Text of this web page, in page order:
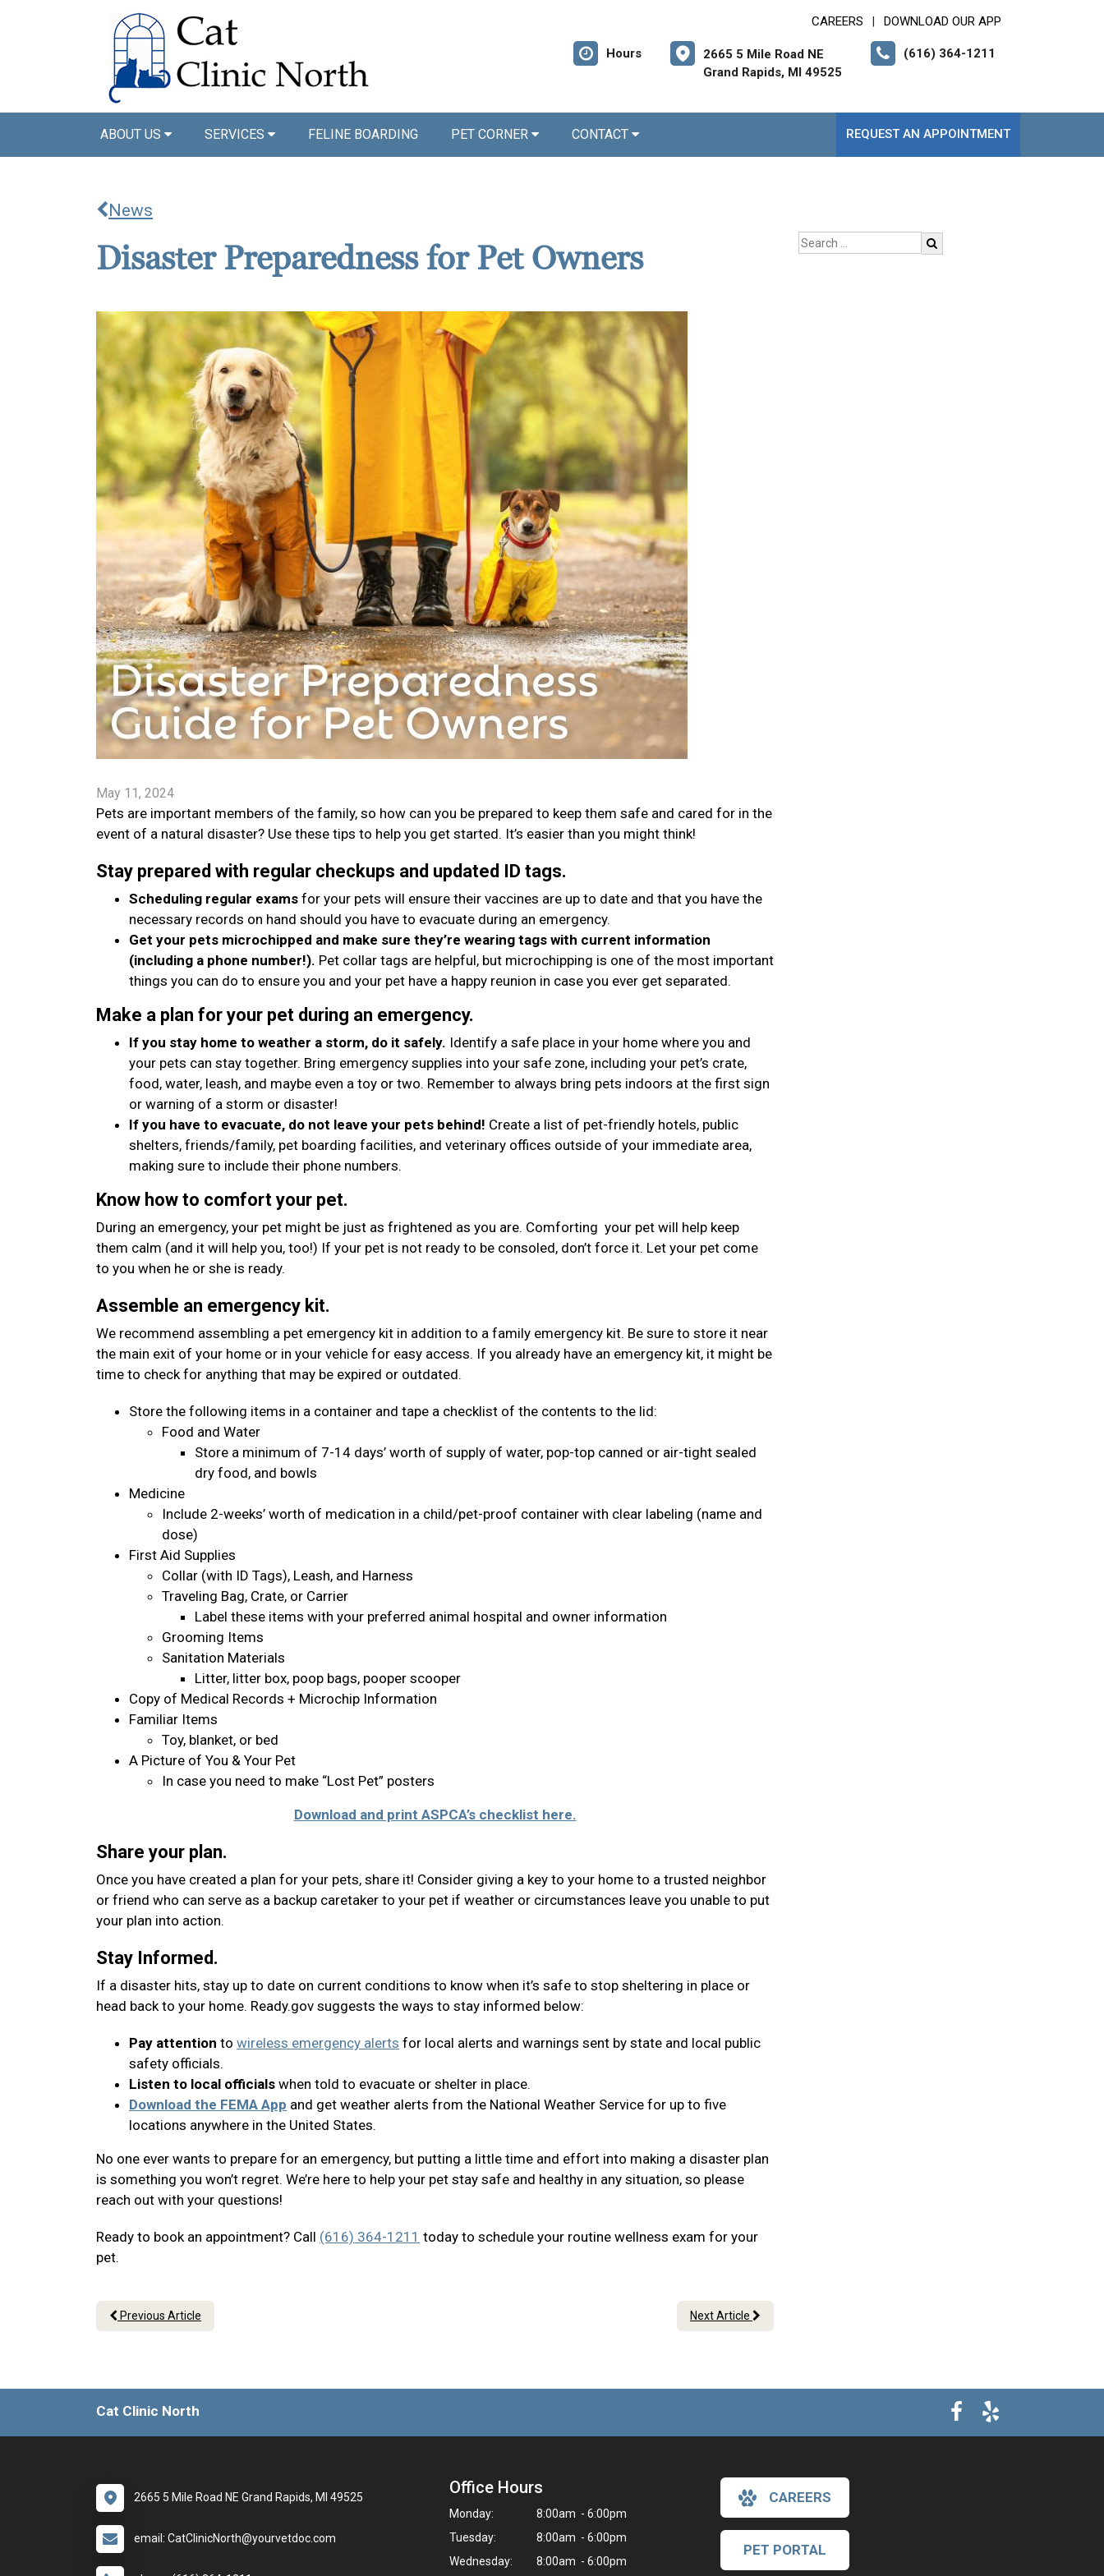
CAREERS DOWNLOAD OUR APP
Hours
2665 5 Mile Road NE
Grand Rapids, MI 49525
(616) 364-1211
ABOUT US SERVICES FELINE BOARDING PET CORNER CONTACT REQUEST AN APPOINTMENT
News
Disaster Preparedness for Pet Owners
May 11, 2024
Pets are important members of the family, so how can you be prepared to keep them safe and cared for in the
event of a natural disaster? Use these tips to help you get started. It’s easier than you might think!
Stay prepared with regular checkups and updated ID tags.
Scheduling regular exams for your pets will ensure their vaccines are up to date and that you have the
necessary records on hand should you have to evacuate during an emergency.
Get your pets microchipped and make sure they’re wearing tags with current information
(including a phone number!). Pet collar tags are helpful, but microchipping is one of the most important
things you can do to ensure you and your pet have a happy reunion in case you ever get separated.
Make a plan for your pet during an emergency.
If you stay home to weather a storm, do it safely. Identify a safe place in your home where you and
your pets can stay together. Bring emergency supplies into your safe zone, including your pet’s crate,
food, water, leash, and maybe even a toy or two. Remember to always bring pets indoors at the first sign
or warning of a storm or disaster!
If you have to evacuate, do not leave your pets behind! Create a list of pet-friendly hotels, public
shelters, friends/family, pet boarding facilities, and veterinary offices outside of your immediate area,
making sure to include their phone numbers.
Know how to comfort your pet.
During an emergency, your pet might be just as frightened as you are. Comforting your pet will help keep
them calm (and it will help you, too!) If your pet is not ready to be consoled, don’t force it. Let your pet come
to you when he or she is ready.
Assemble an emergency kit.
We recommend assembling a pet emergency kit in addition to a family emergency kit. Be sure to store it near
the main exit of your home or in your vehicle for easy access. If you already have an emergency kit, it might be
time to check for anything that may be expired or outdated.
Store the following items in a container and tape a checklist of the contents to the lid:
Food and Water
Store a minimum of 7-14 days’ worth of supply of water, pop-top canned or air-tight sealed
dry food, and bowls
Medicine
Include 2-weeks’ worth of medication in a child/pet-proof container with clear labeling (name and
dose)
First Aid Supplies
Collar (with ID Tags), Leash, and Harness
Traveling Bag, Crate, or Carrier
Label these items with your preferred animal hospital and owner information
Grooming Items
Sanitation Materials
Litter, litter box, poop bags, pooper scooper
Copy of Medical Records + Microchip Information
Familiar Items
Toy, blanket, or bed
A Picture of You & Your Pet
In case you need to make “Lost Pet” posters
Download and print ASPCA’s checklist here.
Share your plan.
Once you have created a plan for your pets, share it! Consider giving a key to your home to a trusted neighbor
or friend who can serve as a backup caretaker to your pet if weather or circumstances leave you unable to put
your plan into action.
Stay Informed.
If a disaster hits, stay up to date on current conditions to know when it’s safe to stop sheltering in place or
head back to your home. Ready.gov suggests the ways to stay informed below:
Pay attention to wireless emergency alerts for local alerts and warnings sent by state and local public
safety officials.
Listen to local officials when told to evacuate or shelter in place.
Download the FEMA App and get weather alerts from the National Weather Service for up to five
locations anywhere in the United States.
No one ever wants to prepare for an emergency, but putting a little time and effort into making a disaster plan
is something you won’t regret. We’re here to help your pet stay safe and healthy in any situation, so please
reach out with your questions!
Ready to book an appointment? Call (616) 364-1211 today to schedule your routine wellness exam for your
pet.
Previous Article Next Article
Cat Clinic North
2665 5 Mile Road NE Grand Rapids, MI 49525
email: CatClinicNorth@yourvetdoc.com
Office Hours
Monday:
8:00am - 6:00pm
Tuesday:
8:00am - 6:00pm
Wednesday:
8:00am - 6:00pm
CAREERS
PET PORTAL